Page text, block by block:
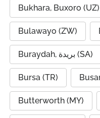
Bukhara, Buxoro (UZ)
Bulawayo (ZW)
Buraydah, بريدة (SA)
Bursa (TR)
Butterworth (MY)